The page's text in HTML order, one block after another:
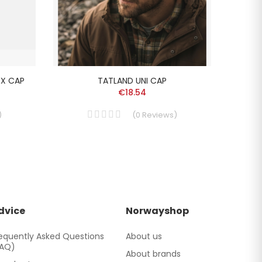
CAP
TATLAND UNI CAP
€18.54
(0 Reviews)
Asked Questions
Norwayshop
About us
About brands